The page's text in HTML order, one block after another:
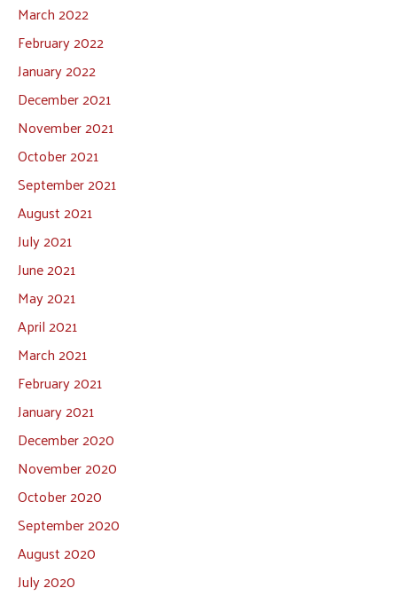
March 2022
February 2022
January 2022
December 2021
November 2021
October 2021
September 2021
August 2021
July 2021
June 2021
May 2021
April 2021
March 2021
February 2021
January 2021
December 2020
November 2020
October 2020
September 2020
August 2020
July 2020